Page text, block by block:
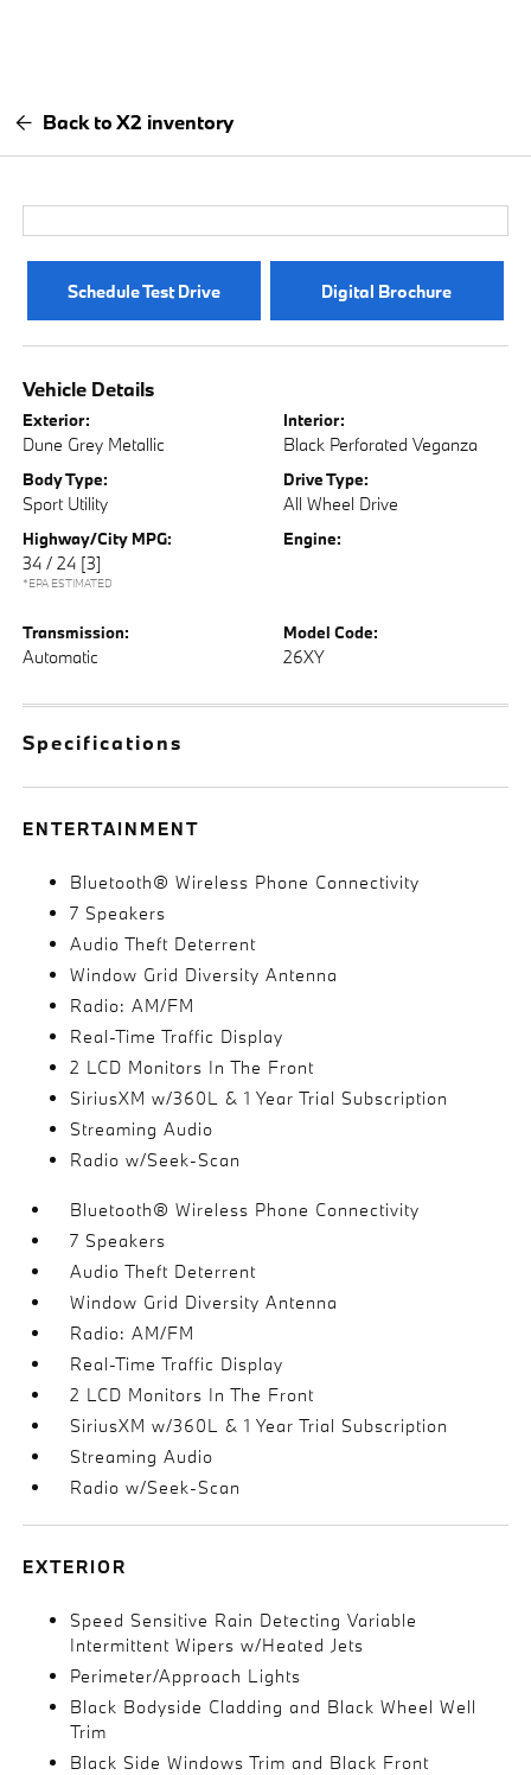
Back to X2 inventory
Schedule Test Drive Digital Brochure
Vehicle Details
Exterior:
Dune Grey Metallic
Interior:
Black Perforated Veganza
Body Type:
Sport Utility
Drive Type:
All Wheel Drive
Highway/City MPG:
34 / 24 [3]
*EPA ESTIMATED
Engine:
Transmission:
Automatic
Model Code:
26XY
Specifications
ENTERTAINMENT
Bluetooth® Wireless Phone Connectivity
7 Speakers
Audio Theft Deterrent
Window Grid Diversity Antenna
Radio: AM/FM
Real-Time Traffic Display
2 LCD Monitors In The Front
SiriusXM w/360L & 1 Year Trial Subscription
Streaming Audio
Radio w/Seek-Scan
Bluetooth® Wireless Phone Connectivity
7 Speakers
Audio Theft Deterrent
Window Grid Diversity Antenna
Radio: AM/FM
Real-Time Traffic Display
2 LCD Monitors In The Front
SiriusXM w/360L & 1 Year Trial Subscription
Streaming Audio
Radio w/Seek-Scan
EXTERIOR
Speed Sensitive Rain Detecting Variable
Intermittent Wipers w/Heated Jets
Perimeter/Approach Lights
Black Bodyside Cladding and Black Wheel Well
Trim
Black Side Windows Trim and Black Front